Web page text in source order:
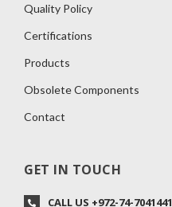
Quality Policy
Certifications
Products
Obsolete Components
Contact
GET IN TOUCH
CALL US +972-74-7041441